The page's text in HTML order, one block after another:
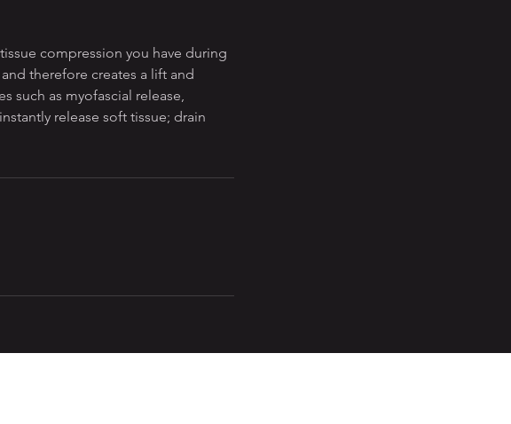
compression you have during
therefore creates a lift and
such as myofascial release,
release soft tissue; drain